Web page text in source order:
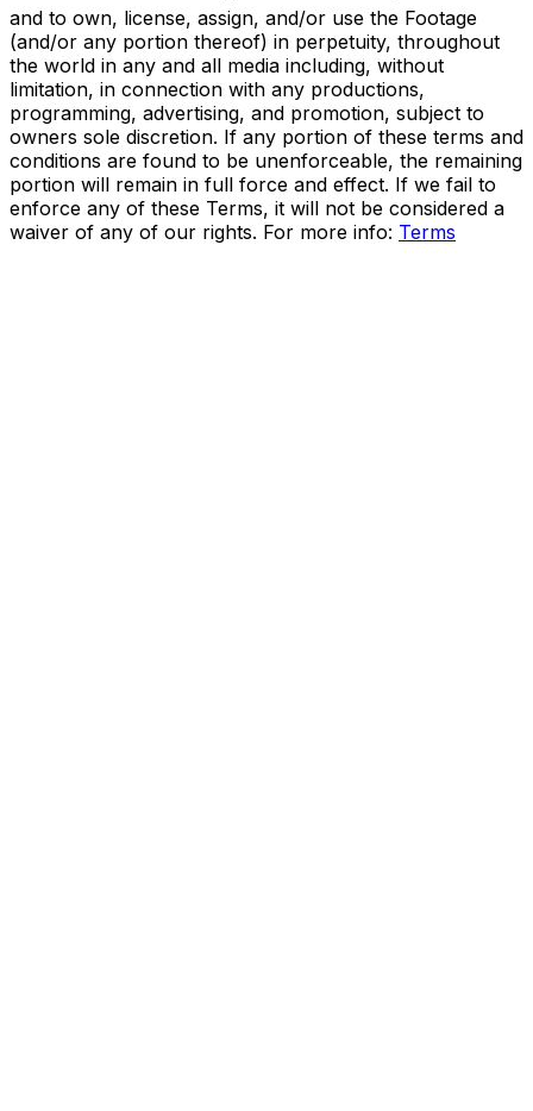
and to own, license, assign, and/or use the Footage
(and/or any portion thereof) in perpetuity, throughout
the world in any and all media including, without
limitation, in connection with any productions,
programming, advertising, and promotion, subject to
owners sole discretion. If any portion of these terms and
conditions are found to be unenforceable, the remaining
portion will remain in full force and effect. If we fail to
enforce any of these Terms, it will not be considered a
waiver of any of our rights. For more info: Terms